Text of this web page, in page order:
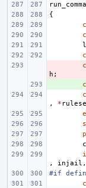
{
h ;
,
*
,
injail ,
#if